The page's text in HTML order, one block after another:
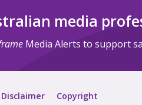
media
Media Alerts to support
Disclaimer Copyright